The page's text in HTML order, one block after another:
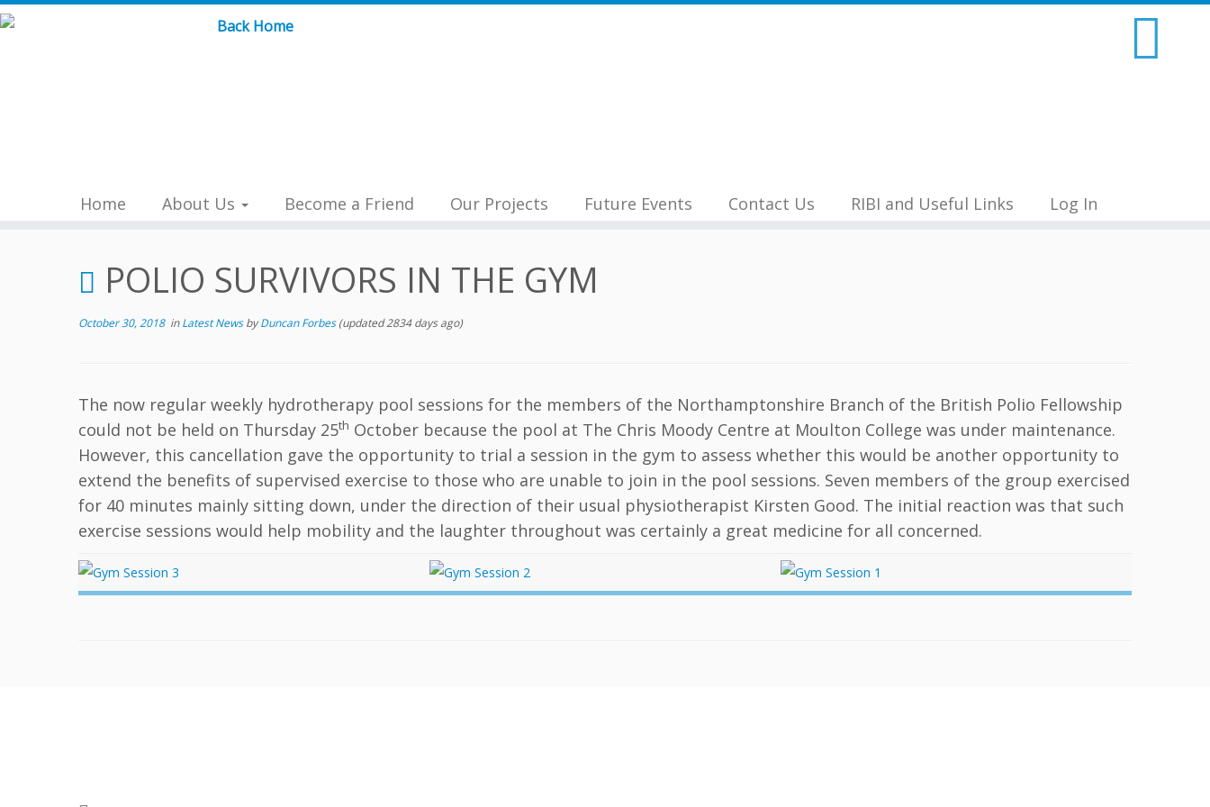
Skip
Home About Us Become a Friend Our Projects Future Events Contact Us RIBI and Useful Links Log In
POLIO SURVIVORS IN THE GYM
October 30, 2018inLatest NewsbyDuncan Forbes(updated 2834 days ago)
The now regular weekly hydrotherapy pool sessions for the members of the Northamptonshire Branch of the British Polio Fellowship
could not be held on Thursday 25th October because the pool at The Chris Moody Centre at Moulton College was under maintenance.
However, this cancellation gave the opportunity to trial a session in the gym to assess whether this would be another opportunity to
extend the benefits of supervised exercise to those who are unable to join in the pool sessions. Seven members of the group exercised
for 40 minutes mainly sitting down, under the direction of their usual physiotherapist Kirsten Good. The initial reaction was that such
exercise sessions would help mobility and the laughter throughout was certainly a great medicine for all concerned.